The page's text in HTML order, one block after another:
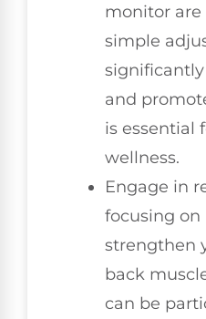
monitor are
simple
and
is essential
wellness.
Engage in
focusing
strengthen
back
can be